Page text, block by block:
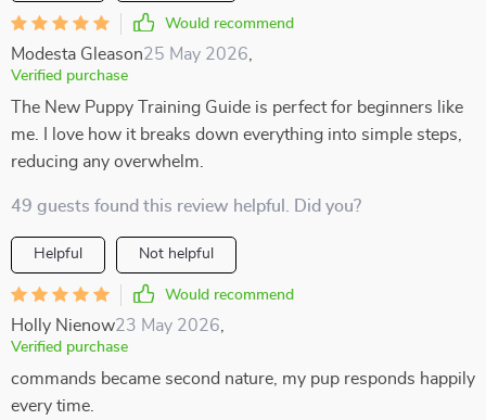
Would recommend
Modesta Gleason25 May 2026
Verified purchase
The New Puppy Training Guide is perfect for beginners like
me. I love how it breaks down everything into simple steps,
reducing any overwhelm.
49 guests found this review helpful. Did you?
Helpful Not helpful
Would recommend
Holly Nienow23 May 2026
Verified purchase
commands became second nature, my pup responds happily
every time.